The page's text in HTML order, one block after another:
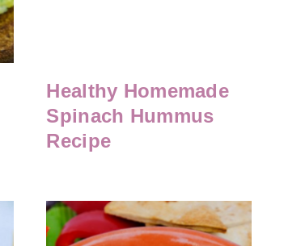
Healthy Homemade
Spinach Hummus
Recipe